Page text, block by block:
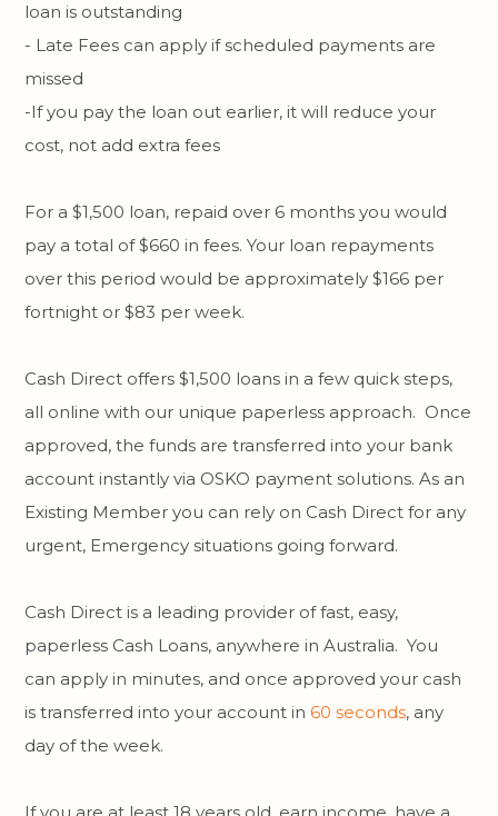
loan is outstanding
- Late Fees can apply if scheduled payments are
missed
-If you pay the loan out earlier, it will reduce your
cost, not add extra fees
For a $1,500 loan, repaid over 6 months you would
pay a total of $660 in fees. Your loan repayments
over this period would be approximately $166 per
fortnight or $83 per week.
Cash Direct offers $1,500 loans in a few quick steps,
all online with our unique paperless approach. Once
approved, the funds are transferred into your bank
account instantly via OSKO payment solutions. As an
Existing Member you can rely on Cash Direct for any
urgent, Emergency situations going forward.
Cash Direct is a leading provider of fast, easy,
paperless Cash Loans, anywhere in Australia. You
can apply in minutes, and once approved your cash
is transferred into your account in 60 seconds, any
day of the week.